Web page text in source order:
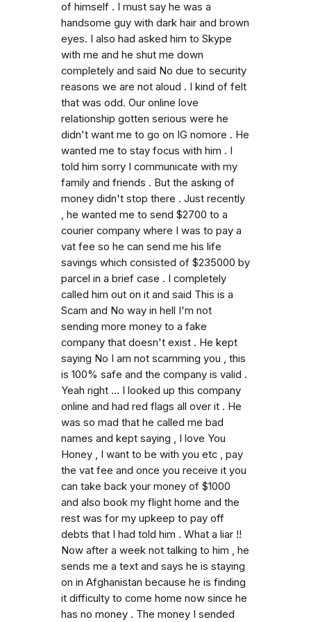
of himself . I must say he was a
handsome guy with dark hair and brown
eyes. I also had asked him to Skype
with me and he shut me down
completely and said No due to security
reasons we are not aloud . I kind of felt
that was odd. Our online love
relationship gotten serious were he
didn't want me to go on IG nomore . He
wanted me to stay focus with him . I
told him sorry I communicate with my
family and friends . But the asking of
money didn't stop there . Just recently
, he wanted me to send $2700 to a
courier company where I was to pay a
vat fee so he can send me his life
savings which consisted of $235000 by
parcel in a brief case . I completely
called him out on it and said This is a
Scam and No way in hell I'm not
sending more money to a fake
company that doesn't exist . He kept
saying No I am not scamming you , this
is 100% safe and the company is valid .
Yeah right ... I looked up this company
online and had red flags all over it . He
was so mad that he called me bad
names and kept saying , I love You
Honey , I want to be with you etc , pay
the vat fee and once you receive it you
can take back your money of $1000
and also book my flight home and the
rest was for my upkeep to pay off
debts that I had told him . What a liar !!
Now after a week not talking to him , he
sends me a text and says he is staying
on in Afghanistan because he is finding
it difficulty to come home now since he
has no money . The money I sended